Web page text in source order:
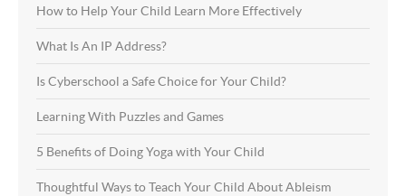
How to Help Your Child Learn More Effectively
What Is An IP Address?
Is Cyberschool a Safe Choice for Your Child?
Learning With Puzzles and Games
5 Benefits of Doing Yoga with Your Child
Thoughtful Ways to Teach Your Child About Ableism